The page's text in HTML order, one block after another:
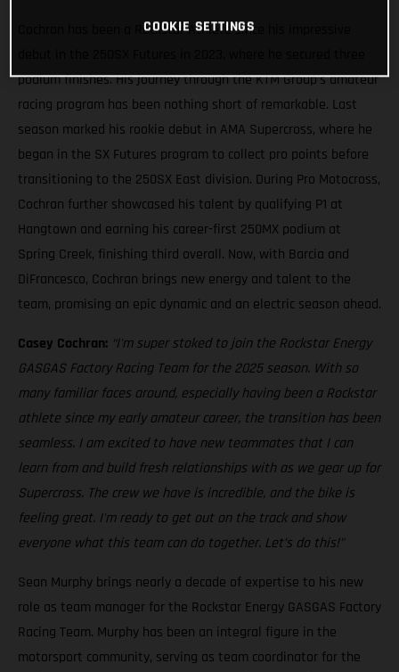
Cochran has been a Rockstar Athlete since his impressive
podium finishes. His journey through the KTM Group’s amateur
racing program has been nothing short of remarkable. Last
season marked his rookie debut in AMA Supercross, where he
began in the SX Futures program to collect pro points before
transitioning to the 250SX East division. During Pro Motocross,
Cochran further showcased his talent by qualifying P1 at
Hangtown and earning his career-first 250MX podium at
Spring Creek, finishing third overall. Now, with Barcia and
DiFrancesco, Cochran brings new energy and talent to the
team, promising an epic dynamic and an electric season ahead.
Casey Cochran: “I'm super stoked to join the Rockstar Energy
GASGAS Factory Racing Team for the 2025 season. With so
many familiar faces around, especially having been a Rockstar
athlete since my early amateur career, the transition has been
seamless. I am excited to have new teammates that I can
learn from and build fresh relationships with as we gear up for
Supercross. The crew we have is incredible, and the bike is
feeling great. I'm ready to get out on the track and show
everyone what this team can do together. Let’s do this!"
Sean Murphy brings nearly a decade of expertise to his new
role as team manager for the Rockstar Energy GASGAS Factory
Racing Team. Murphy has been an integral figure in the
motorsport community, serving as team coordinator for the
COOKIE SETTINGS